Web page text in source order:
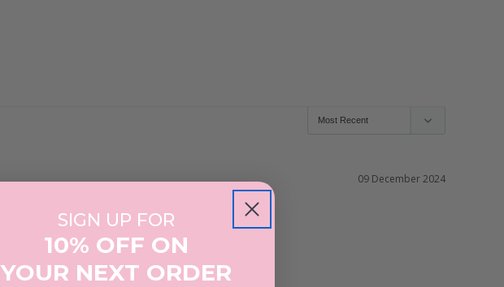
09 December 2024
SIGN UP FOR
10% OFF ON
YOUR NEXT ORDER